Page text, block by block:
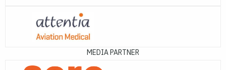
MEDIA PARTNER